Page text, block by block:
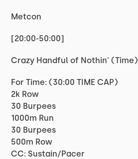
Metcon
[20:00-50:00]
Crazy Handful of Nothin' (Time)
For Time: (30:00 TIME CAP)
2k Row
30 Burpees
1000m Run
30 Burpees
500m Row
CC: Sustain/Pacer